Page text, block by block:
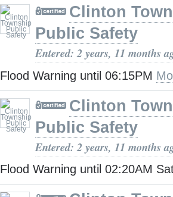
Clinton
Public Safety
Entered: 2 years, 11 months
Flood Warning until 06:15PM
Clinton
Public Safety
Entered: 2 years, 11 months
Flood Warning until 02:20AM